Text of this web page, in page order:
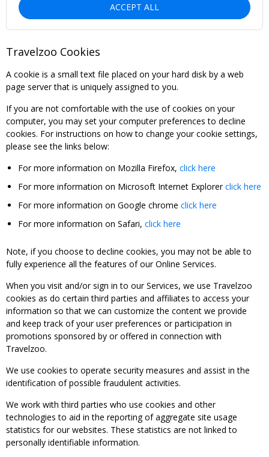
ACCEPT ALL
Travelzoo Cookies
A cookie is a small text file placed on your hard disk by a web
page server that is uniquely assigned to you.
If you are not comfortable with the use of cookies on your
computer, you may set your computer preferences to decline
cookies. For instructions on how to change your cookie settings,
please see the links below:
For more information on Mozilla Firefox, click here
For more information on Microsoft Internet Explorerclick here
For more information on Google chrome click here
For more information on Safari, click here
Note, if you choose to decline cookies, you may not be able to
fully experience all the features of our Online Services.
When you visit and/or sign in to our Services, we use Travelzoo
cookies as do certain third parties and affiliates to access your
information so that we can customize the content we provide
and keep track of your user preferences or participation in
promotions sponsored by or offered in connection with
Travelzoo.
We use cookies to operate security measures and assist in the
identification of possible fraudulent activities.
We work with third parties who use cookies and other
technologies to aid in the reporting of aggregate site usage
statistics for our websites. These statistics are not linked to
personally identifiable information.